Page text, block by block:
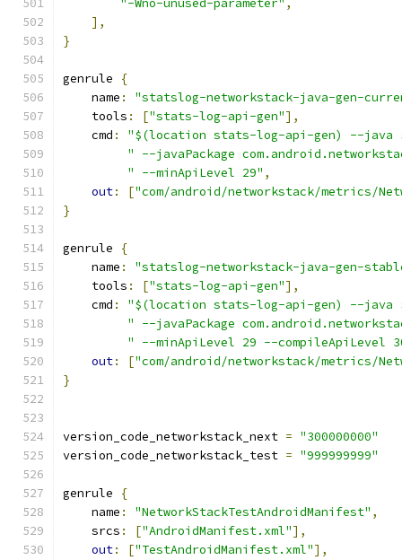
"-Wno-unused-parameter" ,
],
}
genrule
{
    name
:
"statslog-networkstack-java-gen-
    tools
: ["stats-log-api-gen"],
    cmd
:
"$(location stats-log-api-gen) --java
" --javaPackage
" --minApiLevel 29" ,
out: ["com/android/networkstack/metrics/
}
genrule
{
    name
:
"statslog-networkstack-java-gen-
    tools
: ["stats-log-api-gen"],
    cmd
:
"$(location stats-log-api-gen) --java
" --javaPackage
" --minApiLevel 29 --compileApiLevel
out: ["com/android/networkstack/metrics/
}
version_code_networkstack_next = "300000000"
version_code_networkstack_test = "999999999"
genrule
{
    name
: "NetworkStackTestAndroidManifest" ,
    srcs
: ["AndroidManifest.xml"],
out: ["TestAndroidManifest.xml"],